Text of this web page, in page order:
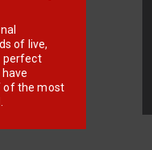
of live,
perfect
of the most